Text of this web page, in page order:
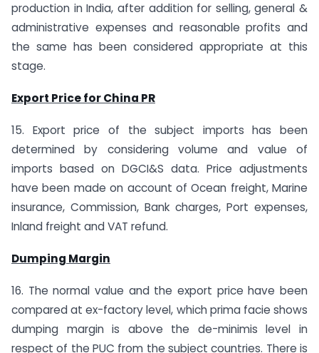
production in India, after addition for selling, general &
administrative expenses and reasonable profits and
the same has been considered appropriate at this
stage.
Export Price for China PR
15. Export price of the subject imports has been
determined by considering volume and value of
imports based on DGCI&S data. Price adjustments
have been made on account of Ocean freight, Marine
insurance, Commission, Bank charges, Port expenses,
Inland freight and VAT refund.
Dumping Margin
16. The normal value and the export price have been
compared at ex-factory level, which prima facie shows
dumping margin is above the de-minimis level in
respect of the PUC from the subject countries. There is